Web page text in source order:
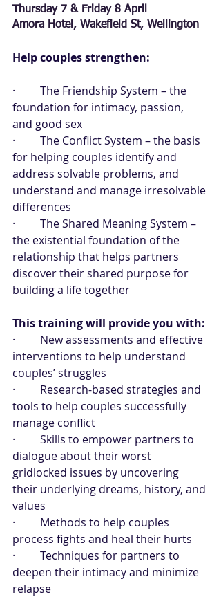
Thursday 7 & Friday 8 April
Amora Hotel, Wakefield St, Wellington
Help couples strengthen:
·         The Friendship System – the
foundation for intimacy, passion,
and good sex
·         The Conflict System – the basis
for helping couples identify and
address solvable problems, and
understand and manage irresolvable
differences
·         The Shared Meaning System –
the existential foundation of the
relationship that helps partners
discover their shared purpose for
building a life together
This training will provide you with:
·         New assessments and effective
interventions to help understand
couples’ struggles
·         Research-based strategies and
tools to help couples successfully
manage conflict
·         Skills to empower partners to
dialogue about their worst
gridlocked issues by uncovering
their underlying dreams, history, and
values
·         Methods to help couples
process fights and heal their hurts
·         Techniques for partners to
deepen their intimacy and minimize
relapse